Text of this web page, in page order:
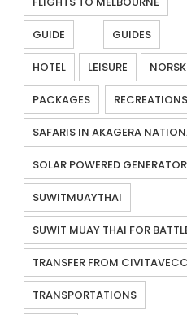
GUIDE GUIDES
HOTEL LEISURE
PACKAGES RECREATIONS
SAFARIS IN AKAGERA
SOLAR POWERED
SUWITMUAYTHAI
SUWIT MUAY THAI FOR
TRANSFER FROM
TRANSPORTATIONS